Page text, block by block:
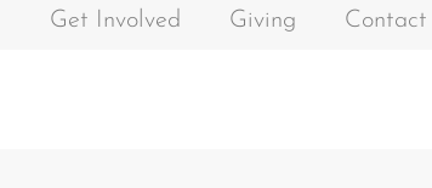
Get Involved Giving Contact